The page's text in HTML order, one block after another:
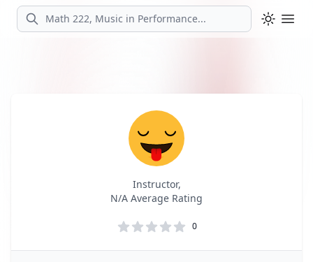
Search
Instructor,
N/A Average Rating
0